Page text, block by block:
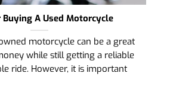
Buying A Used Motorcycle
motorcycle can be a great
while still getting a reliable
ride. However, it is important